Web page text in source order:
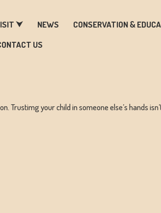
⮟ NEWS
CONSERVATION &
US
Trustimg your child in someone else’s hands